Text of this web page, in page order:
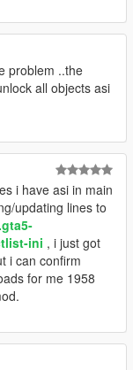
problem ..the
all objects asi
i have asi in main
updating lines to
ini , i just got
i can confirm
for me 1958